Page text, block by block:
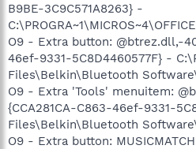
B9BE-3C9C571A8263} -
O9 - Extra button: @btrez.dll,-
46ef-9331-5C8D4460577F} -
Files\Belkin\Bluetooth
O9 - Extra 'Tools' menuitem:
{CCA281CA-C863-46ef-9331-
Files\Belkin\Bluetooth
O9 - Extra button: